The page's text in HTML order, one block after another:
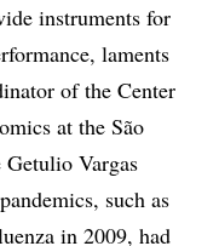
instruments for
laments
of the Center
at the São
Vargas
such as
in 2009, had